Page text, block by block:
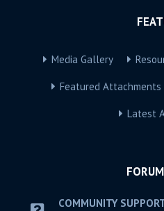
Media Gallery
Featured Attachments
Latest
COMMUNITY